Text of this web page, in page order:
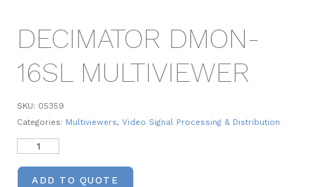
DECIMATOR DMON-
16SL MULTIVIEWER
SKU: 05359
Categories: Multiviewers, Video Signal Processing & Distribution
ADD TO QUOTE